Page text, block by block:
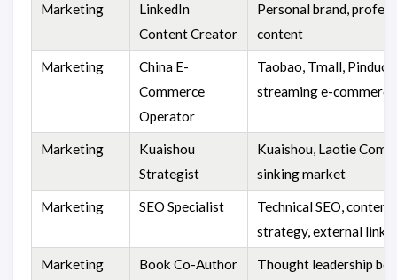
Marketing
LinkedIn
Content Creator
Personal brand,
content
Marketing
China E-
Commerce
Operator
Taobao, Tmall,
streaming e-commerce
Marketing
Kuaishou
Strategist
Kuaishou, Laotie
sinking market
Marketing SEO Specialist
Technical SEO, content
strategy, external links
Marketing Book Co-Author
Thought leadership